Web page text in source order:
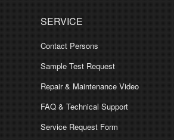
SERVICE
Contact Persons
Sample Test Request
Repair & Maintenance Video
FAQ & Technical Support
Service Request Form